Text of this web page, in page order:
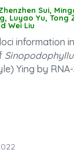
Sui,
Luyao Yu, Tong
Wei Liu
information in
Ying by